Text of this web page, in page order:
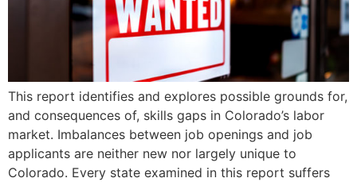
This report identifies and explores possible grounds for,
and consequences of, skills gaps in Colorado’s labor
market. Imbalances between job openings and job
applicants are neither new nor largely unique to
Colorado. Every state examined in this report suffers